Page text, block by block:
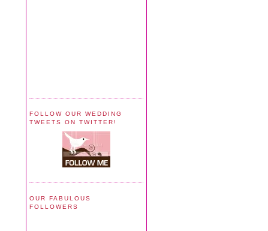
FOLLOW OUR WEDDING
TWEETS ON TWITTER!
OUR FABULOUS
FOLLOWERS